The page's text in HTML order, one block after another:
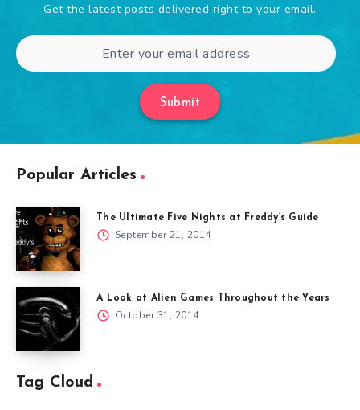
Get the latest posts delivered right to your email.
Submit
Popular Articles
The Ultimate Five Nights at Freddy’s Guide
September 21, 2014
A Look at Alien Games Throughout the Years
October 31, 2014
Tag Cloud